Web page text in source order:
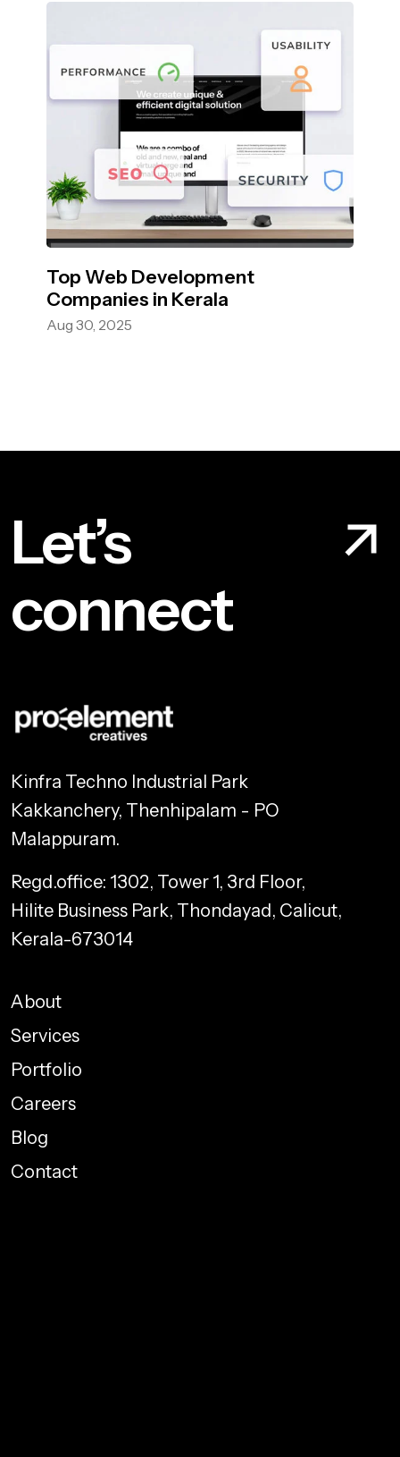
Top Web Development
Companies in Kerala
Aug 30, 2025
Let’s
connect
Kinfra Techno Industrial Park
Kakkanchery, Thenhipalam - PO
Malappuram.
Regd.office: 1302, Tower 1, 3rd Floor,
Hilite Business Park, Thondayad, Calicut,
Kerala-673014
About
Services
Portfolio
Careers
Blog
Contact